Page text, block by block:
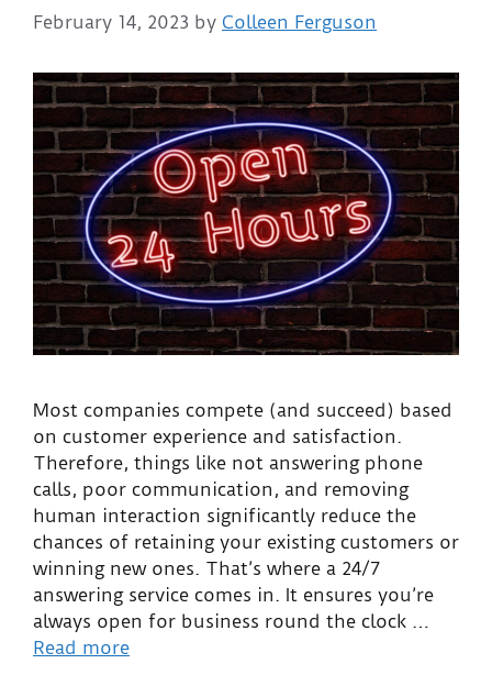
February 14, 2023 by Colleen Ferguson
Most companies compete (and succeed) based
on customer experience and satisfaction.
Therefore, things like not answering phone
calls, poor communication, and removing
human interaction significantly reduce the
chances of retaining your existing customers or
winning new ones. That’s where a 24/7
answering service comes in. It ensures you’re
always open for business round the clock …
Read more